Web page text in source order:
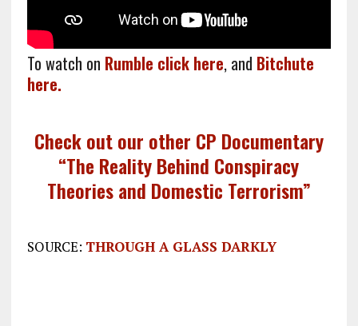
To watch on Rumble click here, and Bitchute
here.
Check out our other CP Documentary
“The Reality Behind Conspiracy
Theories and Domestic Terrorism”
SOURCE: THROUGH A GLASS DARKLY